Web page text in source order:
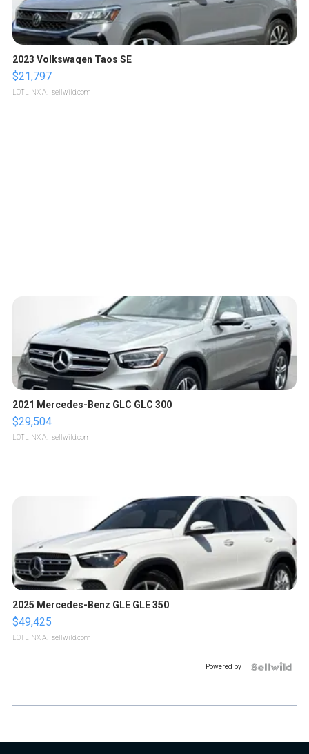
2023 Volkswagen Taos SE
$21,797
LOTLINX A. | sellwild.com
2021 Mercedes-Benz GLC GLC 300
$29,504
LOTLINX A. | sellwild.com
2025 Mercedes-Benz GLE GLE 350
$49,425
LOTLINX A. | sellwild.com
Powered by